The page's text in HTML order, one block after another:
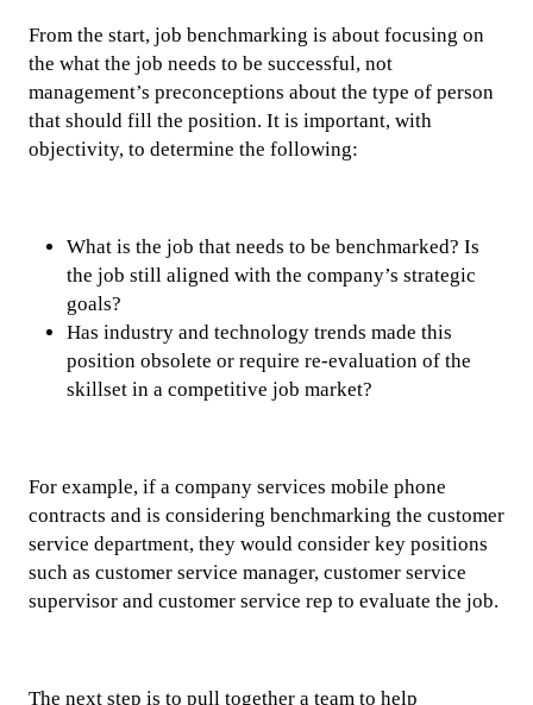
From the start, job benchmarking is about focusing on
the what the job needs to be successful, not
management’s preconceptions about the type of person
that should fill the position. It is important, with
objectivity, to determine the following:
What is the job that needs to be benchmarked? Is
the job still aligned with the company’s strategic
goals?
Has industry and technology trends made this
position obsolete or require re-evaluation of the
skillset in a competitive job market?
For example, if a company services mobile phone
contracts and is considering benchmarking the customer
service department, they would consider key positions
such as customer service manager, customer service
supervisor and customer service rep to evaluate the job.
The next step is to pull together a team to help